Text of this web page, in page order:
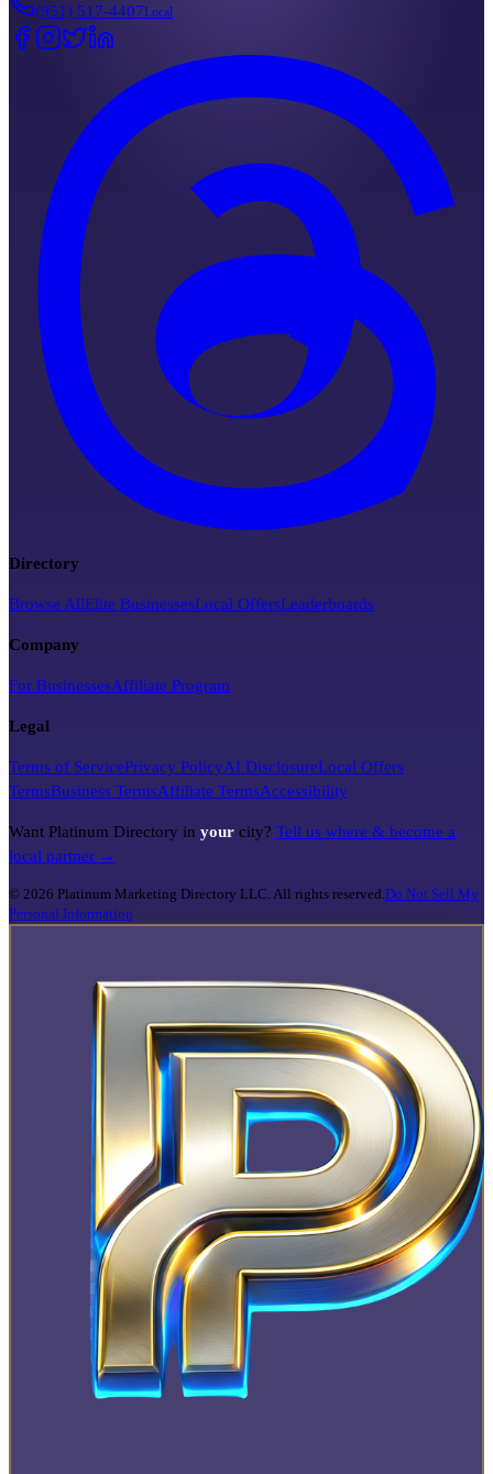
(951) 517-4407Local
Directory
Browse AllElite BusinessesLocal OffersLeaderboards
Company
For BusinessesAffiliate Program
Legal
Terms of ServicePrivacy PolicyAI DisclosureLocal Offers
TermsBusiness TermsAffiliate TermsAccessibility
Want Platinum Directory in your city? Tell us where & become a
local partner →
© 2026 Platinum Marketing Directory LLC. All rights reserved. Do Not Sell My
Personal Information